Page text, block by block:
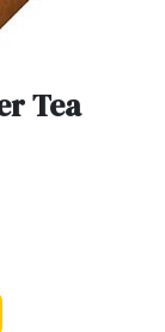
Tea